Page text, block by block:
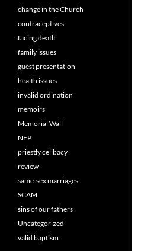
change in the Church
contraceptives
facing death
family issues
guest presentation
health issues
invalid ordination
memoirs
Memorial Wall
NFP
priestly celibacy
review
same-sex marriages
SCAM
sins of our fathers
Uncategorized
valid baptism